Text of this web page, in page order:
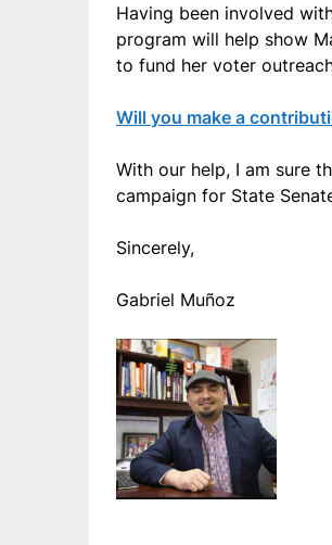
Having been involved
program will help show
to fund her voter
Will you make a
With our help, I am sure
campaign for State
Sincerely,
Gabriel Muñoz